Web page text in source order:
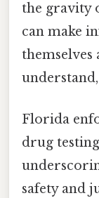
the gravity
can make
themselves
Florida
drug
safety and